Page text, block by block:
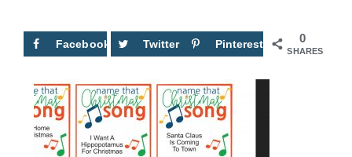
0
SHARES
Facebook Twitter Pinterest